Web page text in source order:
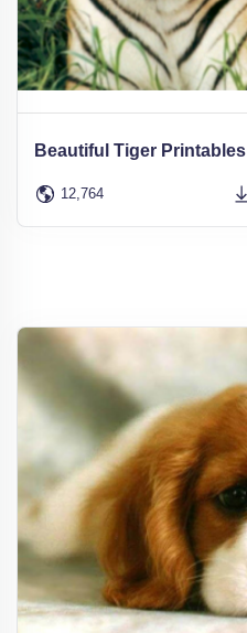
Beautiful Tiger Printables
12,764